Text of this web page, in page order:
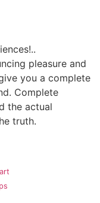
pleasure and
you a complete
Complete
the actual
truth.